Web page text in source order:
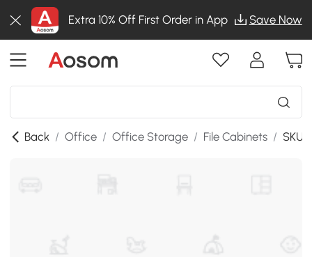
Extra 10% Off First Order in App Save Now
Back / Office / Office Storage / File Cabinets /